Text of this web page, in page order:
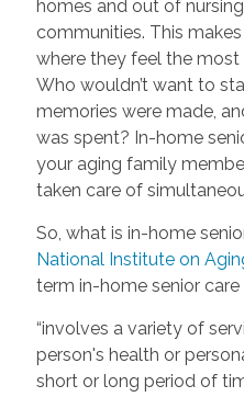
homes and out of
communities. This
where they feel the
Who wouldn’t want to
memories were made,
was spent? In-home
your aging family
taken care of
So, what is in-home
National Institute on
term in-home senior care
“involves a variety of
person's health or
short or long period of